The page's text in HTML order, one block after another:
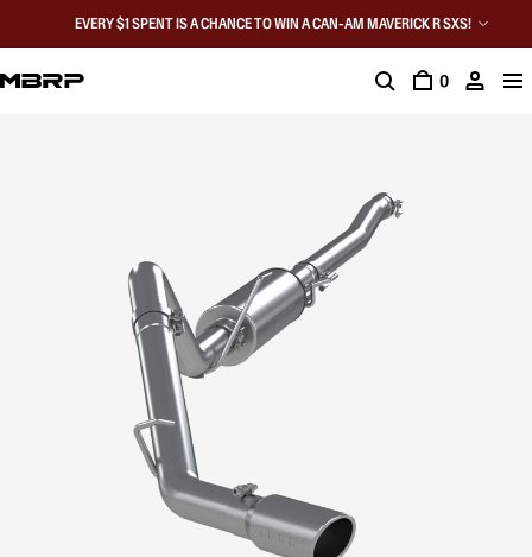
EVERY $1 SPENT IS A CHANCE TO WIN A CAN-AM MAVERICK R SXS!
0